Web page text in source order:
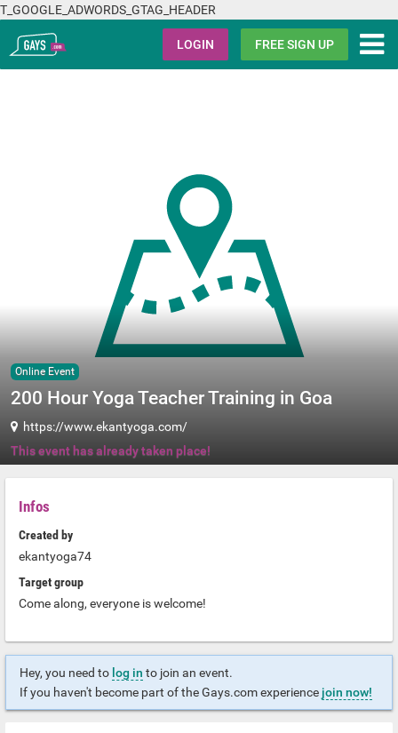
T_GOOGLE_ADWORDS_GTAG_HEADER
Gays.com LOGIN FREE SIGN UP
Online Event
200 Hour Yoga Teacher Training in Goa
https://www.ekantyoga.com/
This event has already taken place!
Infos
Created by
ekantyoga74
Target group
Come along, everyone is welcome!
Hey, you need to log in to join an event.
If you haven't become part of the Gays.com experience join now!